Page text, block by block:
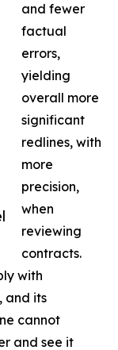
and fewer
factual
errors,
yielding
overall more
significant
redlines, with
more
precision,
when
reviewing
contracts.
with
and its
cannot
and see it